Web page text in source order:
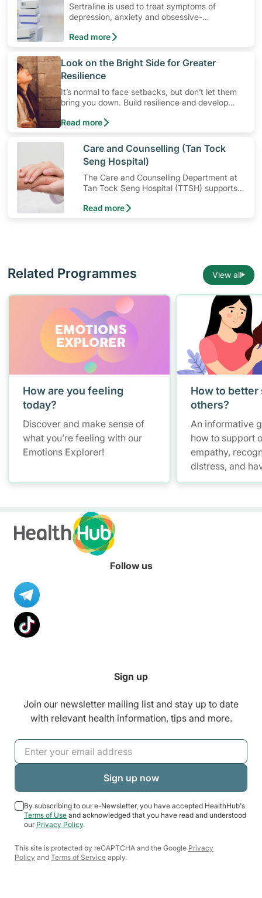
Sertraline is used to treat symptoms of
depression, anxiety and obsessive-
medication, its common side effects, special
Read more
​Look on the Bright Side for Greater
Resilience
It’s normal to face setbacks, but don’t let them
bring you down. Build resilience and develop
to cope with stress in times of difficult situations
these three tips.
Read more
​Care and Counselling (Tan Tock
Seng Hospital)
The Care and Counselling Department at
Tan Tock Seng Hospital (TTSH) supports
with their illness or injury.
Read more
Related Programmes View all
How are you feeling
today?
Discover and make sense of
what you’re feeling with our
Emotions Explorer!
How to better
others?
An informative
how to support
empathy,
distress, and
conversations
Follow us
Sign up
Join our newsletter mailing list and stay up to date
with relevant health information, tips and more.
By subscribing to our e-Newsletter, you have accepted HealthHub's
Terms of Use and acknowledged that you have read and understood
our Privacy Policy.
This site is protected by reCAPTCHA and the Google Privacy
Policy and Terms of Service apply.